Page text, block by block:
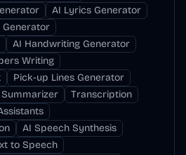
AI Lyrics Generator
Generator
AI Handwriting Generator
Writing
Pick-up Lines Generator
Summarizer
Transcription
AI Speech Synthesis
to Speech